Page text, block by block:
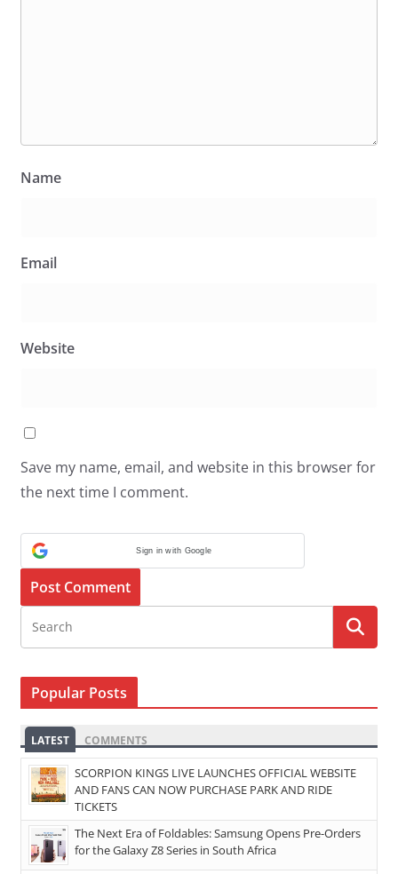
Name
Email
Website
Save my name, email, and website in this browser for
the next time I comment.
Sign in with Google
Popular Posts
LATEST COMMENTS
SCORPION KINGS LIVE LAUNCHES OFFICIAL WEBSITE
AND FANS CAN NOW PURCHASE PARK AND RIDE
TICKETS
The Next Era of Foldables: Samsung Opens Pre-Orders
for the Galaxy Z8 Series in South Africa